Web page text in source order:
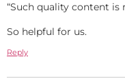
“Such quality content is
So helpful for us.
Reply